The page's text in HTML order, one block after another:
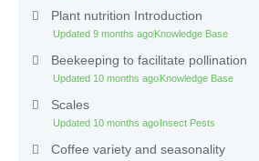
Plant nutrition Introduction
Updated 9 months ago Knowledge Base
Beekeeping to facilitate pollination
Updated 10 months ago Knowledge Base
Scales
Updated 10 months ago Insect Pests
Coffee variety and seasonality